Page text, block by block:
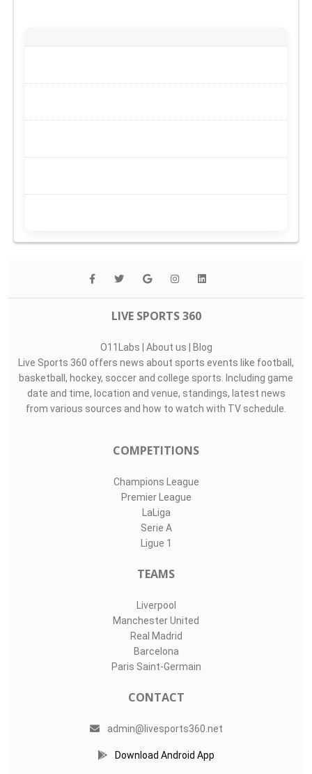
LIVE SPORTS 360
O11Labs | About us | Blog
Live Sports 360 offers news about sports events like football,
basketball, hockey, soccer and college sports. Including game
date and time, location and venue, standings, latest news
from various sources and how to watch with TV schedule.
COMPETITIONS
Champions League
Premier League
LaLiga
Serie A
Ligue 1
TEAMS
Liverpool
Manchester United
Real Madrid
Barcelona
Paris Saint-Germain
CONTACT
admin@livesports360.net
Download Android App